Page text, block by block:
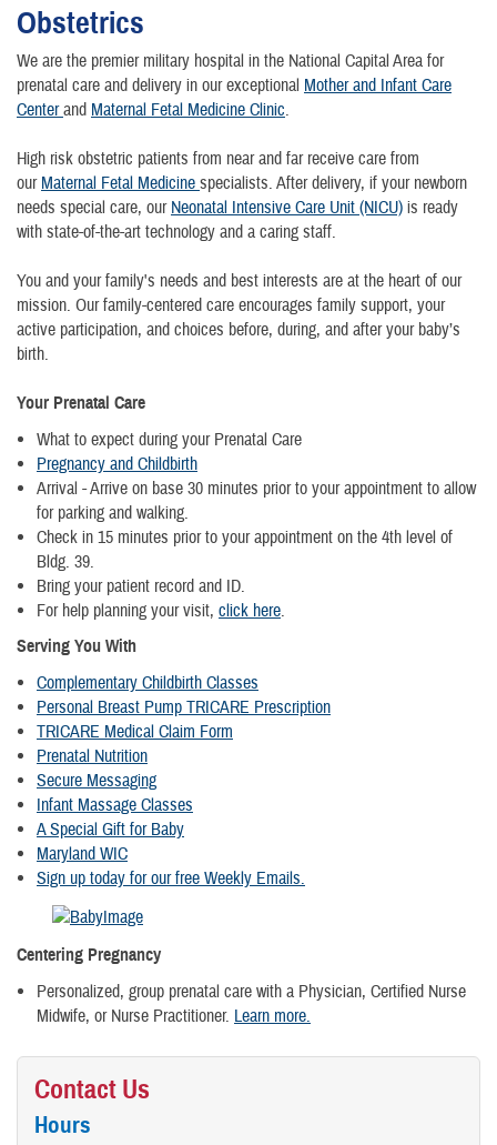
Obstetrics
We are the premier military hospital in the National Capital Area for
prenatal care and delivery in our exceptional Mother and Infant Care
Centerand Maternal Fetal Medicine Clinic.
High risk obstetric patients from near and far receive care from
our Maternal Fetal Medicine specialists. After delivery, if your newborn
needs special care, our Neonatal Intensive Care Unit (NICU) is ready
with state-of-the-art technology and a caring staff.
You and your family's needs and best interests are at the heart of our
mission. Our family-centered care encourages family support, your
active participation, and choices before, during, and after your baby’s
birth.
Your Prenatal Care
What to expect during your Prenatal Care
Pregnancy and Childbirth
Arrival - Arrive on base 30 minutes prior to your appointment to allow
for parking and walking.
Check in 15 minutes prior to your appointment on the 4th level of
Bldg. 39.
Bring your patient record and ID.
For help planning your visit, click here.
Serving You With
Complementary Childbirth Classes
Personal Breast Pump TRICARE Prescription
TRICARE Medical Claim Form
Prenatal Nutrition
Secure Messaging
Infant Massage Classes
A Special Gift for Baby
Maryland WIC
Sign up today for our free Weekly Emails.
Centering Pregnancy
Personalized, group prenatal care with a Physician, Certified Nurse
Midwife, or Nurse Practitioner. Learn more.
Contact Us
Hours